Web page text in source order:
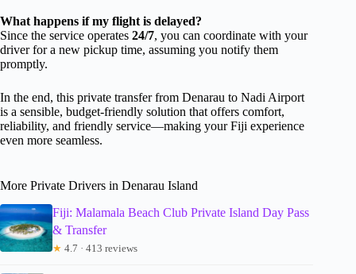
What happens if my flight is delayed?
Since the service operates 24/7, you can coordinate with your
driver for a new pickup time, assuming you notify them
promptly.
In the end, this private transfer from Denarau to Nadi Airport
is a sensible, budget-friendly solution that offers comfort,
reliability, and friendly service—making your Fiji experience
even more seamless.
More Private Drivers in Denarau Island
Fiji: Malamala Beach Club Private Island Day Pass
& Transfer
★ 4.7 · 413 reviews